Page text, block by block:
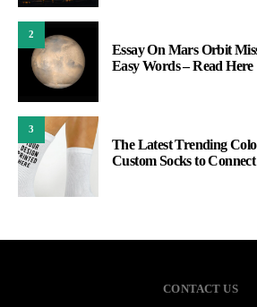
2
Essay On Mars Orbit
Easy Words – Read Here
3
The Latest Trending
Custom Socks to
CONTACT US